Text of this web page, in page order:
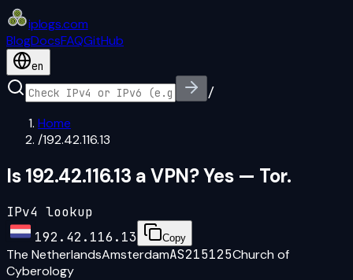
iplogs.com
BlogDocsFAQGitHub
en
/
Home
/192.42.116.13
Is 192.42.116.13 a VPN? Yes — Tor.
IPv4 lookup
192.42.116.13
Copy
The NetherlandsAmsterdamAS215125Church of
Cyberology